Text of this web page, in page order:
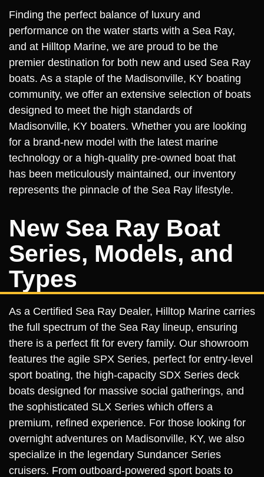
Finding the perfect balance of luxury and
performance on the water starts with a Sea Ray,
and at Hilltop Marine, we are proud to be the
premier destination for both new and used Sea Ray
boats. As a staple of the Madisonville, KY boating
community, we offer an extensive selection of boats
designed to meet the high standards of
Madisonville, KY boaters. Whether you are looking
for a brand-new model with the latest marine
technology or a high-quality pre-owned boat that
has been meticulously maintained, our inventory
represents the pinnacle of the Sea Ray lifestyle.
New Sea Ray Boat
Series, Models, and
Types
As a Certified Sea Ray Dealer, Hilltop Marine carries
the full spectrum of the Sea Ray lineup, ensuring
there is a perfect fit for every family. Our showroom
features the agile SPX Series, perfect for entry-level
sport boating, the high-capacity SDX Series deck
boats designed for massive social gatherings, and
the sophisticated SLX Series which offers a
premium, refined experience. For those looking for
overnight adventures on Madisonville, KY, we also
specialize in the legendary Sundancer Series
cruisers. From outboard-powered sport boats to